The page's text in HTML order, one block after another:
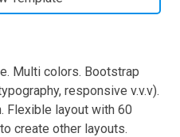
Multi colors. Bootstrap
responsive v.v.v).
Flexible layout with 60
create other layouts.